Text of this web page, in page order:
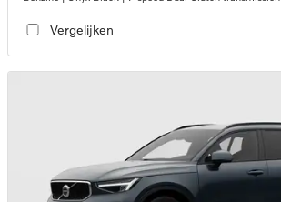
Vergelijken